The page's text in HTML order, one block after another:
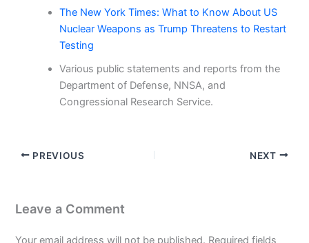
The New York Times: What to Know About US
Nuclear Weapons as Trump Threatens to Restart
Testing
Various public statements and reports from the
Department of Defense, NNSA, and
Congressional Research Service.
PREVIOUS NEXT
Leave a Comment
Your email address will not be published. Required fields